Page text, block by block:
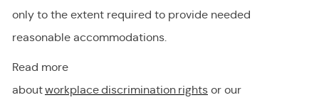
only to the extent required to provide needed
reasonable accommodations.
Read more
aboutworkplace discrimination rights or our